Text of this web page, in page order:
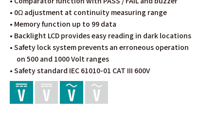
• 0Ω adjustment at continuity measuring range
• Memory function up to 99 data
• Backlight LCD provides easy reading in dark locations
• Safety lock system prevents an erroneous operation
on 500 and 1000 Volt ranges
• Safety standard IEC 61010-01 CAT III 600V